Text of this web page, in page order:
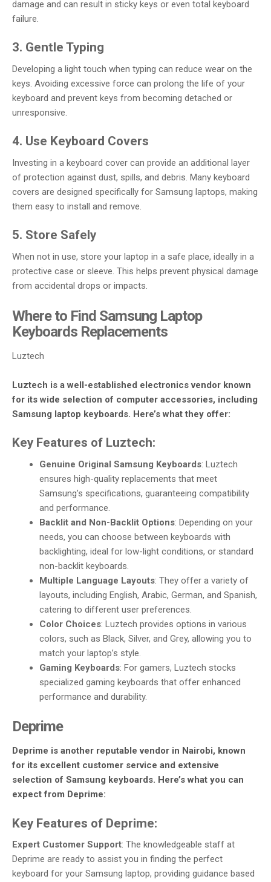
damage and can result in sticky keys or even total keyboard
failure.
3. Gentle Typing
Developing a light touch when typing can reduce wear on the
keys. Avoiding excessive force can prolong the life of your
keyboard and prevent keys from becoming detached or
unresponsive.
4. Use Keyboard Covers
Investing in a keyboard cover can provide an additional layer
of protection against dust, spills, and debris. Many keyboard
covers are designed specifically for Samsung laptops, making
them easy to install and remove.
5. Store Safely
When not in use, store your laptop in a safe place, ideally in a
protective case or sleeve. This helps prevent physical damage
from accidental drops or impacts.
Where to Find Samsung Laptop
Keyboards Replacements
Luztech
Luztech is a well-established electronics vendor known
for its wide selection of computer accessories, including
Samsung laptop keyboards. Here’s what they offer:
Key Features of Luztech:
Genuine Original Samsung Keyboards: Luztech
ensures high-quality replacements that meet
Samsung’s specifications, guaranteeing compatibility
and performance.
Backlit and Non-Backlit Options: Depending on your
needs, you can choose between keyboards with
backlighting, ideal for low-light conditions, or standard
non-backlit keyboards.
Multiple Language Layouts: They offer a variety of
layouts, including English, Arabic, German, and Spanish,
catering to different user preferences.
Color Choices: Luztech provides options in various
colors, such as Black, Silver, and Grey, allowing you to
match your laptop’s style.
Gaming Keyboards: For gamers, Luztech stocks
specialized gaming keyboards that offer enhanced
performance and durability.
Deprime
Deprime is another reputable vendor in Nairobi, known
for its excellent customer service and extensive
selection of Samsung keyboards. Here’s what you can
expect from Deprime:
Key Features of Deprime:
Expert Customer Support: The knowledgeable staff at
Deprime are ready to assist you in finding the perfect
keyboard for your Samsung laptop, providing guidance based